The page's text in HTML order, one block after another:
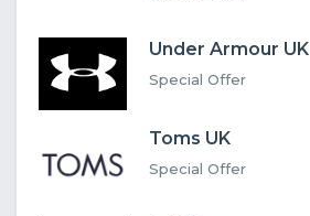
Under Armour UK
Special Offer
Toms UK
Special Offer